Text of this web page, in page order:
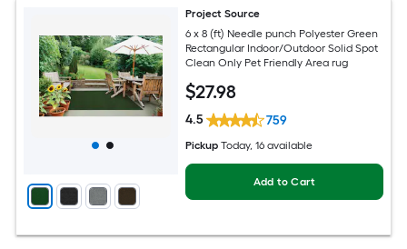
Project Source
6 x 8 (ft) Needle punch Polyester Green
Rectangular Indoor/Outdoor Solid Spot
Clean Only Pet Friendly Area rug
$27.98
4.5 759
Pickup Today, 16 available
Add to Cart